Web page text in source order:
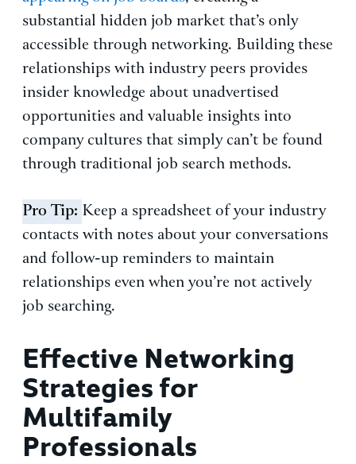
substantial hidden job market that’s only
accessible through networking. Building these
relationships with industry peers provides
insider knowledge about unadvertised
opportunities and valuable insights into
company cultures that simply can’t be found
through traditional job search methods.
Pro Tip: Keep a spreadsheet of your industry
contacts with notes about your conversations
and follow-up reminders to maintain
relationships even when you’re not actively
job searching.
Effective Networking
Strategies for
Multifamily
Professionals